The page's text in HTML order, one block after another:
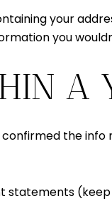
your
you
A
confirmed the